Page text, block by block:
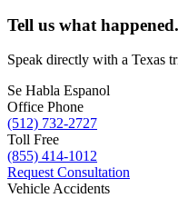
Tell us what happened.
Speak directly with a Texas
Se Habla Espanol
Office Phone
(512) 732-2727
Toll Free
(855) 414-1012
Request Consultation
Vehicle Accidents